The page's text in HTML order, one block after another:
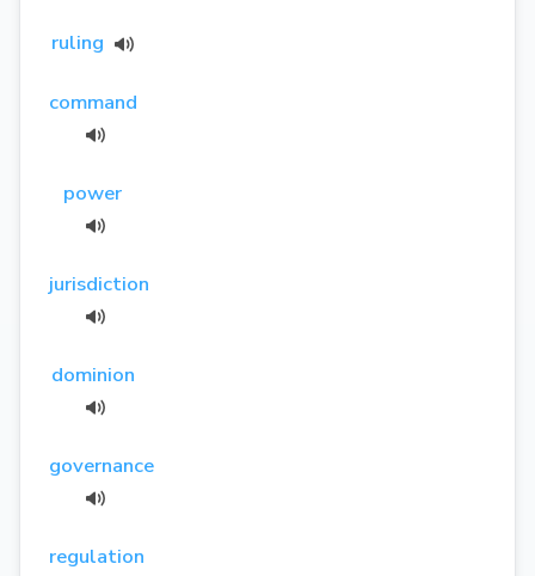
ruling
command
power
jurisdiction
dominion
governance
regulation